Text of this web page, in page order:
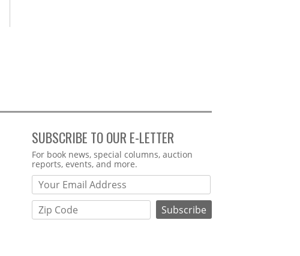
SUBSCRIBE TO OUR E-LETTER
Webform
For book news, special columns, auction
reports, events, and more.